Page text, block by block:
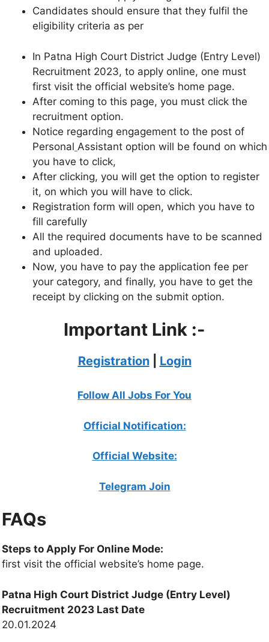
Candidates should ensure that they fulfil the
eligibility criteria as per
In Patna High Court District Judge (Entry Level)
Recruitment 2023, to apply online, one must
first visit the official website’s home page.
After coming to this page, you must click the
recruitment option.
Notice regarding engagement to the post of
Personal Assistant option will be found on which
you have to click,
After clicking, you will get the option to register
it, on which you will have to click.
Registration form will open, which you have to
fill carefully
All the required documents have to be scanned
and uploaded.
Now, you have to pay the application fee per
your category, and finally, you have to get the
receipt by clicking on the submit option.
Important Link :-
Registration| Login
Follow All Jobs For You
Official Notification:
Official Website:
Telegram Join
FAQs
Steps to Apply For Online Mode:
first visit the official website’s home page.
Patna High Court District Judge (Entry Level)
Recruitment 2023 Last Date
20.01.2024